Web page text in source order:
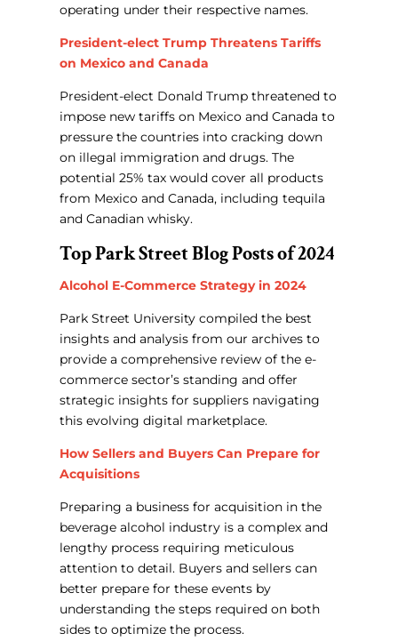
operating under their respective names.
President-elect Trump Threatens Tariffs
on Mexico and Canada
President-elect Donald Trump threatened to
impose new tariffs on Mexico and Canada to
pressure the countries into cracking down
on illegal immigration and drugs. The
potential 25% tax would cover all products
from Mexico and Canada, including tequila
and Canadian whisky.
Top Park Street Blog Posts of 2024
Alcohol E-Commerce Strategy in 2024
Park Street University compiled the best
insights and analysis from our archives to
provide a comprehensive review of the e-
commerce sector’s standing and offer
strategic insights for suppliers navigating
this evolving digital marketplace.
How Sellers and Buyers Can Prepare for
Acquisitions
Preparing a business for acquisition in the
beverage alcohol industry is a complex and
lengthy process requiring meticulous
attention to detail. Buyers and sellers can
better prepare for these events by
understanding the steps required on both
sides to optimize the process.